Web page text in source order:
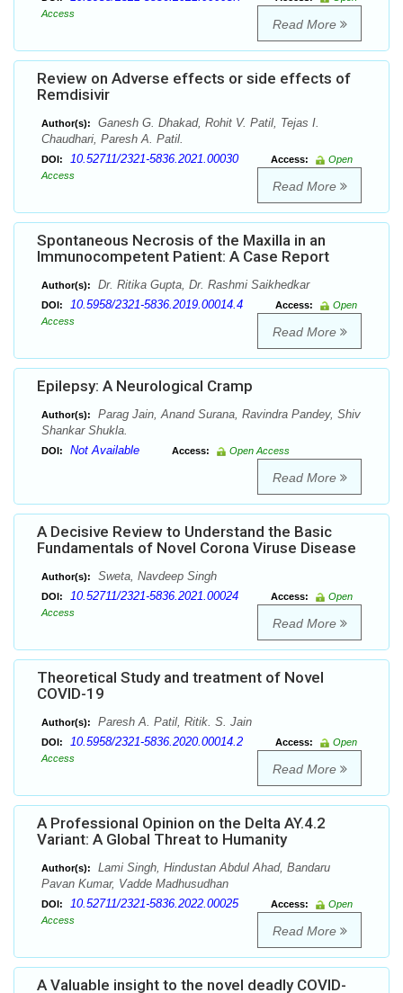
Access
Read More
Review on Adverse effects or side effects of
Remdisivir
Author(s):
Ganesh G. Dhakad, Rohit V. Patil, Tejas I.
Chaudhari, Paresh A. Patil.
DOI: 10.52711/2321-5836.2021.00030 Access:
Open
Access
Read More
Spontaneous Necrosis of the Maxilla in an
Immunocompetent Patient: A Case Report
Author(s): Dr. Ritika Gupta, Dr. Rashmi Saikhedkar
DOI: 10.5958/2321-5836.2019.00014.4 Access:
Open
Access
Read More
Epilepsy: A Neurological Cramp
Author(s):
Parag Jain, Anand Surana, Ravindra Pandey, Shiv
Shankar Shukla.
DOI: Not Available Access: Open Access
Read More
A Decisive Review to Understand the Basic
Fundamentals of Novel Corona Viruse Disease
Author(s): Sweta, Navdeep Singh
DOI: 10.52711/2321-5836.2021.00024 Access:
Open
Access
Read More
Theoretical Study and treatment of Novel
COVID-19
Author(s): Paresh A. Patil, Ritik. S. Jain
DOI: 10.5958/2321-5836.2020.00014.2 Access:
Open
Access
Read More
A Professional Opinion on the Delta AY.4.2
Variant: A Global Threat to Humanity
Author(s):
Lami Singh, Hindustan Abdul Ahad, Bandaru
Pavan Kumar, Vadde Madhusudhan
DOI: 10.52711/2321-5836.2022.00025 Access:
Open
Access
Read More
A Valuable insight to the novel deadly COVID-